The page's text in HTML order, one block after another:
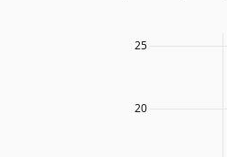
20
25